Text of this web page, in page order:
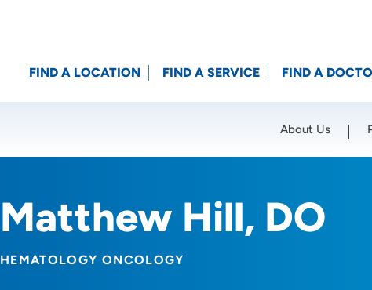
Location (City or Zip)
FIND A LOCATION FIND A SERVICE FIND A
About Us
Matthew Hill, DO
HEMATOLOGY ONCOLOGY